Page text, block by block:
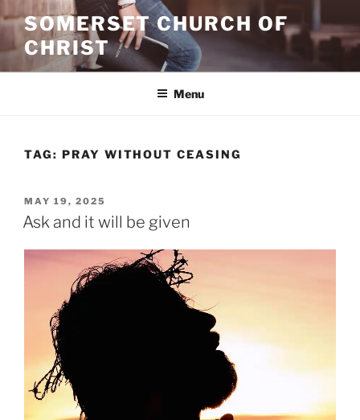
to
content
SOMERSET CHURCH OF
CHRIST
Menu
TAG: PRAY WITHOUT CEASING
POSTED
ON
MAY 19, 2025
Ask and it will be given